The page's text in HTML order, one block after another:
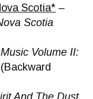
Scotia* –
Scotia
Volume II:
(Backward